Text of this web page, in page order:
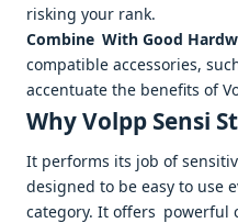
risking your rank.
Combine With Good
compatible accessories,
accentuate the benefits of
Why Volpp Sensi
It performs its job of
designed to be easy to use
category. It offers powerful